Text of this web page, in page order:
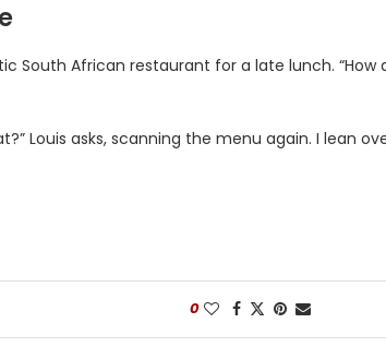
South African restaurant for a late lunch. “How
Louis asks, scanning the menu again. I lean
0